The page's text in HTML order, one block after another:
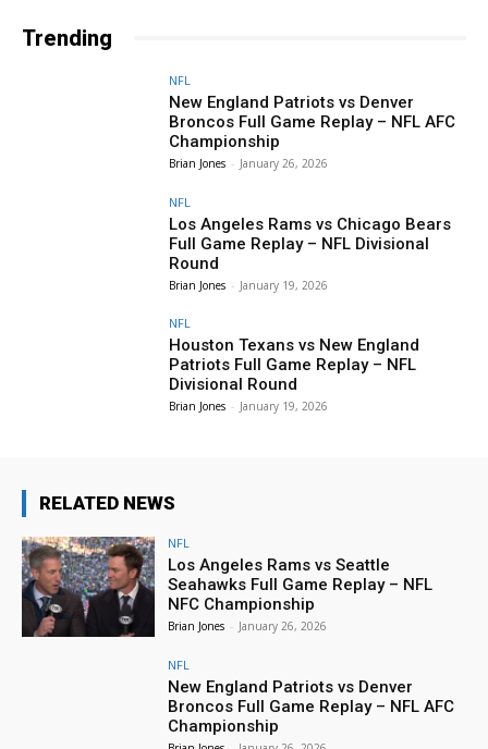
Trending
NFL
New England Patriots vs Denver
Broncos Full Game Replay – NFL AFC
Championship
Brian Jones - January 26, 2026
NFL
Los Angeles Rams vs Chicago Bears
Full Game Replay – NFL Divisional
Round
Brian Jones - January 19, 2026
NFL
Houston Texans vs New England
Patriots Full Game Replay – NFL
Divisional Round
Brian Jones - January 19, 2026
RELATED NEWS
NFL
Los Angeles Rams vs Seattle
Seahawks Full Game Replay – NFL
NFC Championship
Brian Jones - January 26, 2026
NFL
New England Patriots vs Denver
Broncos Full Game Replay – NFL AFC
Championship